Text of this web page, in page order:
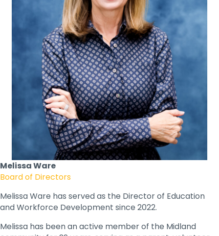
Melissa Ware
Board of Directors
Melissa Ware has served as the Director of Education
and Workforce Development since 2022.
Melissa has been an active member of the Midland